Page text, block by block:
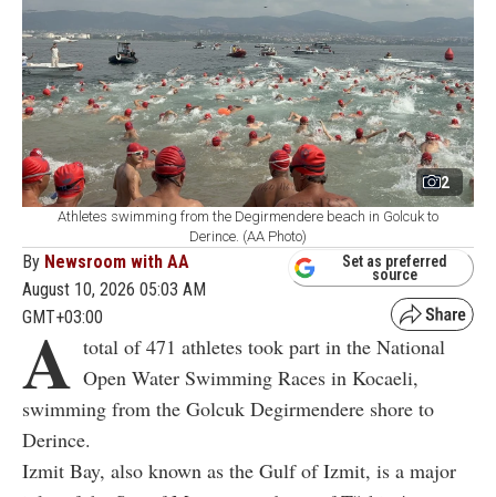
2
Athletes swimming from the Degirmendere beach in Golcuk to
Derince. (AA Photo)
By Newsroom with AA
August 10, 2026 05:03 AM
GMT+03:00
Set as preferred
source
A total of 471 athletes took part in the National
Open Water Swimming Races in Kocaeli,
swimming from the Golcuk Degirmendere shore to
Derince.
Izmit Bay, also known as the Gulf of Izmit, is a major